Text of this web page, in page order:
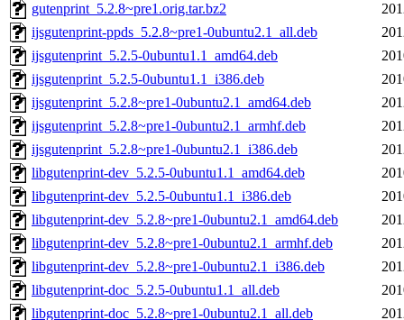
gutenprint_5.2.8~pre1.orig.tar.bz2
ijsgutenprint-ppds_5.2.8~pre1-0ubuntu2.1_all.deb
ijsgutenprint_5.2.5-0ubuntu1.1_amd64.deb
ijsgutenprint_5.2.5-0ubuntu1.1_i386.deb
ijsgutenprint_5.2.8~pre1-0ubuntu2.1_amd64.deb
ijsgutenprint_5.2.8~pre1-0ubuntu2.1_armhf.deb
ijsgutenprint_5.2.8~pre1-0ubuntu2.1_i386.deb
libgutenprint-dev_5.2.5-0ubuntu1.1_amd64.deb
libgutenprint-dev_5.2.5-0ubuntu1.1_i386.deb
libgutenprint-dev_5.2.8~pre1-0ubuntu2.1_amd64.deb
libgutenprint-dev_5.2.8~pre1-0ubuntu2.1_armhf.deb
libgutenprint-dev_5.2.8~pre1-0ubuntu2.1_i386.deb
libgutenprint-doc_5.2.5-0ubuntu1.1_all.deb
libgutenprint-doc_5.2.8~pre1-0ubuntu2.1_all.deb